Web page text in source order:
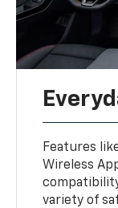
Features
Wireless
variety of